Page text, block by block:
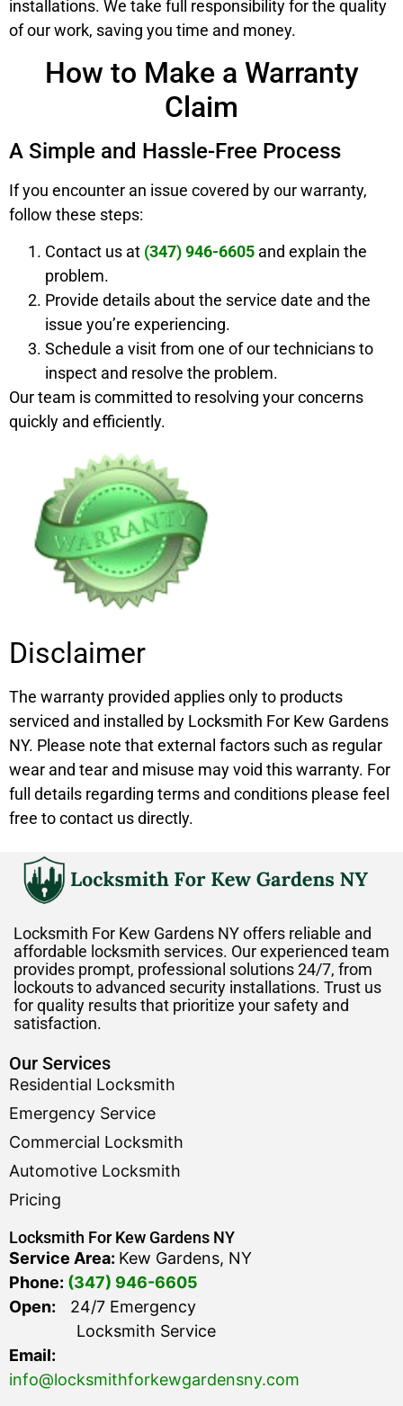
installations. We take full responsibility for the quality
of our work, saving you time and money.
How to Make a Warranty
Claim
A Simple and Hassle-Free Process
If you encounter an issue covered by our warranty,
follow these steps:
Contact us at (347) 946-6605 and explain the
problem.
Provide details about the service date and the
issue you’re experiencing.
Schedule a visit from one of our technicians to
inspect and resolve the problem.
Our team is committed to resolving your concerns
quickly and efficiently.
Disclaimer
The warranty provided applies only to products
serviced and installed by Locksmith For Kew Gardens
NY. Please note that external factors such as regular
wear and tear and misuse may void this warranty. For
full details regarding terms and conditions please feel
free to contact us directly.
Locksmith For Kew Gardens NY offers reliable and
affordable locksmith services. Our experienced team
provides prompt, professional solutions 24/7, from
lockouts to advanced security installations. Trust us
for quality results that prioritize your safety and
satisfaction.
Our Services
Residential Locksmith
Emergency Service
Commercial Locksmith
Automotive Locksmith
Pricing
Locksmith For Kew Gardens NY
Service Area: Kew Gardens, NY
Phone: (347) 946-6605
Open: 24/7 Emergency
Locksmith Service
Email:
info@locksmithforkewgardensny.com